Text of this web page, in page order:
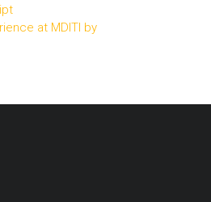
at MDITI by